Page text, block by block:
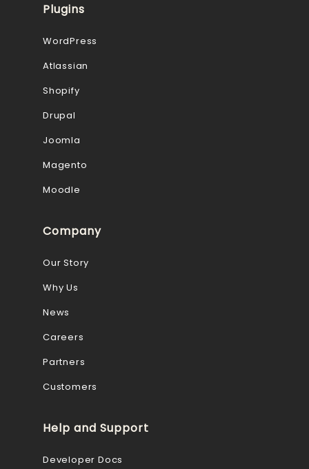
Plugins
WordPress
Atlassian
Shopify
Drupal
Joomla
Magento
Moodle
Company
Our Story
Why Us
News
Careers
Partners
Customers
Help and Support
Developer Docs